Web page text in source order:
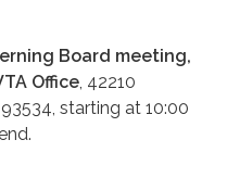
Board meeting,
Office, 42210
starting at 10:00